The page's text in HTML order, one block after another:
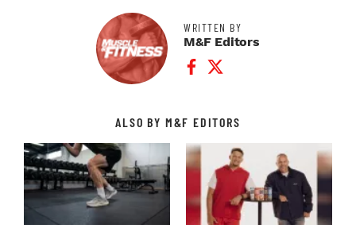
WRITTEN BY
M&F Editors
Facebook Profile
Twitter Profile
ALSO BY M&F EDITORS